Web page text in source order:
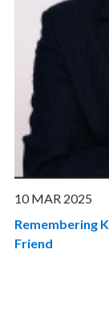
10 MAR 2025
Remembering
Friend